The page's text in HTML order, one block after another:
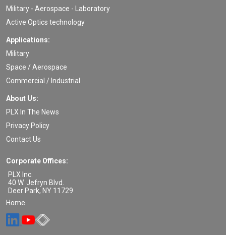
Military - Aerospace - Laboratory
Active Optics technology
Applications:
Military
Space / Aerospace
Commercial / Industrial
About Us:
PLX In The News
Privacy Policy
Contact Us
Corporate Offices:
PLX Inc.
40 W. Jefryn Blvd.
Deer Park, NY 11729
Home